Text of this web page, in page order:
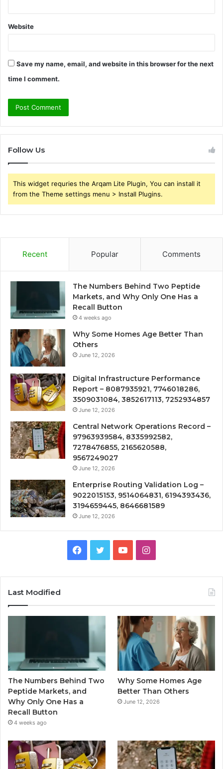
Website
Save my name, email, and website in this browser for the next
time I comment.
Follow Us
This widget requries the Arqam Lite Plugin, You can install it
from the Theme settings menu > Install Plugins.
Recent Popular Comments
The Numbers Behind Two Peptide
Markets, and Why Only One Has a
Recall Button
4 weeks ago
Why Some Homes Age Better Than
Others
June 12, 2026
Digital Infrastructure Performance
Report – 8087935921, 7746018286,
3509031084, 3852617113, 7252934857
June 12, 2026
Central Network Operations Record –
97963939584, 8335992582,
7278476855, 2165620588,
9567249027
June 12, 2026
Enterprise Routing Validation Log –
9022015153, 9514064831, 6194393436,
3194659445, 8646681589
June 12, 2026
Facebook
TwitterYouTubeInstagram
Last Modified
The Numbers Behind Two
Peptide Markets, and
Why Only One Has a
Recall Button
4 weeks ago
Why Some Homes Age
Better Than Others
June 12, 2026